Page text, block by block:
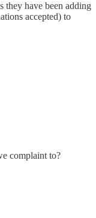
they have been adding
accepted) to
complaint to?